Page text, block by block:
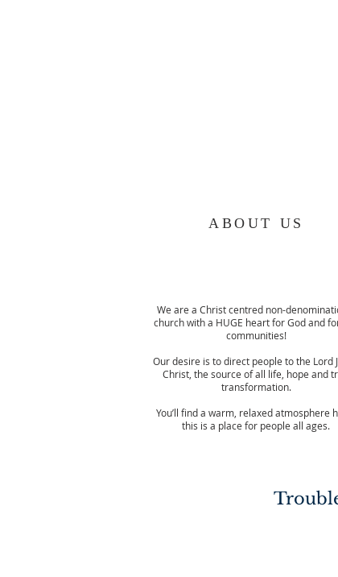
ABOUT US
We are a Christ centred non-
church with a HUGE heart for God and
communities!
Our desire is to direct people to the Lord
Christ, the source of all life, hope and
transformation.
You’ll find a warm, relaxed atmosphere
this is a place for people all ages.